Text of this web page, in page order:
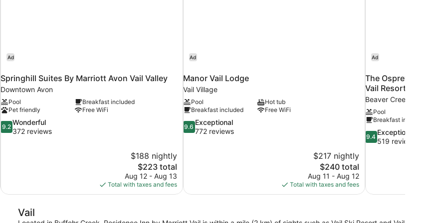
Ad
Springhill Suites By Marriott Avon Vail Valley
Downtown Avon
Pool
Breakfast included
Pet friendly
Free WiFi
9.2
out
9.2
Wonderful
372 reviews
$188 nightly
The
price
is
$223
$223 total
Aug 12 - Aug 13
Total with taxes and fees
Ad
Manor Vail Lodge
Vail Village
Pool
Hot tub
Breakfast included
Free WiFi
9.6
out
9.6
Exceptional
772 reviews
$217 nightly
The
price
is
$240
$240 total
Aug 11 - Aug 12
Total with taxes and fees
Ad
The Osprey at
Vail Resorts
Beaver Creek
Pool
Breakfast included
9.4
out
9.4
Exceptional
519 reviews
Vail